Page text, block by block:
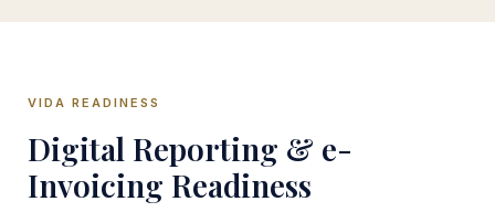
VIDA READINESS
Digital Reporting & e-
Invoicing Readiness